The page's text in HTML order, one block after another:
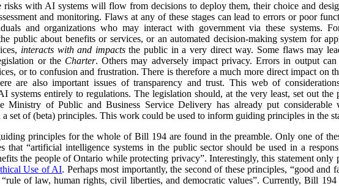
risks with AI systems will flow from decisions to deploy them, their choice and
and monitoring. Flaws at any of these stages can lead to errors or poor
and organizations who may interact with government via these systems.
public about benefits or services, or an automated decision-making system for
interacts with and impactsthe public in a very direct way. Some flaws may
or the Charter. Others may adversely impact privacy. Errors in output
or to confusion and frustration. There is therefore a much more direct impact on
are also important issues of transparency and trust. This web of
systems entirely to regulations. The legislation should, at the very least, set out
Ministry of Public and Business Service Delivery has already put
a set of (beta) principles. This work could be used to inform guiding principles in the
principles for the whole of Bill 194 are found in the preamble. Only one of
that “artificial intelligence systems in the public sector should be used in a
the people of Ontario while protecting privacy”. Interestingly, this statement only
Use of AI. Perhaps most importantly, the second of these principles, “good and
“rule of law, human rights, civil liberties, and democratic values”. Currently, Bill